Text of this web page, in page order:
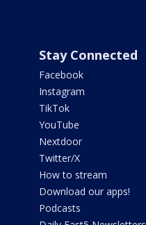
Stay Connected
Facebook
Instagram
TikTok
YouTube
Nextdoor
Twitter/X
How to stream
Download our apps!
Podcasts